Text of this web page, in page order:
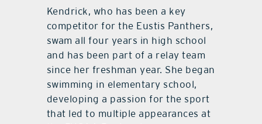
Kendrick, who has been a key
competitor for the Eustis Panthers,
swam all four years in high school
and has been part of a relay team
since her freshman year. She began
swimming in elementary school,
developing a passion for the sport
that led to multiple appearances at